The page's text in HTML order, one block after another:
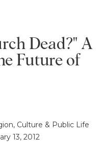
Dead?" A
Future of
Culture & Public Life
13, 2012